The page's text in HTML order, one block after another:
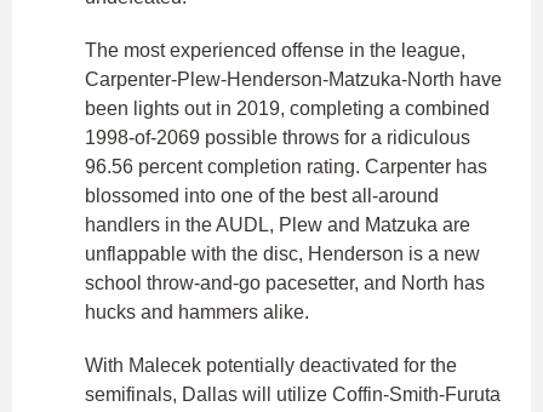
The most experienced offense in the league,
Carpenter-Plew-Henderson-Matzuka-North have
been lights out in 2019, completing a combined
1998-of-2069 possible throws for a ridiculous
96.56 percent completion rating. Carpenter has
blossomed into one of the best all-around
handlers in the AUDL, Plew and Matzuka are
unflappable with the disc, Henderson is a new
school throw-and-go pacesetter, and North has
hucks and hammers alike.
With Malecek potentially deactivated for the
semifinals, Dallas will utilize Coffin-Smith-Furuta